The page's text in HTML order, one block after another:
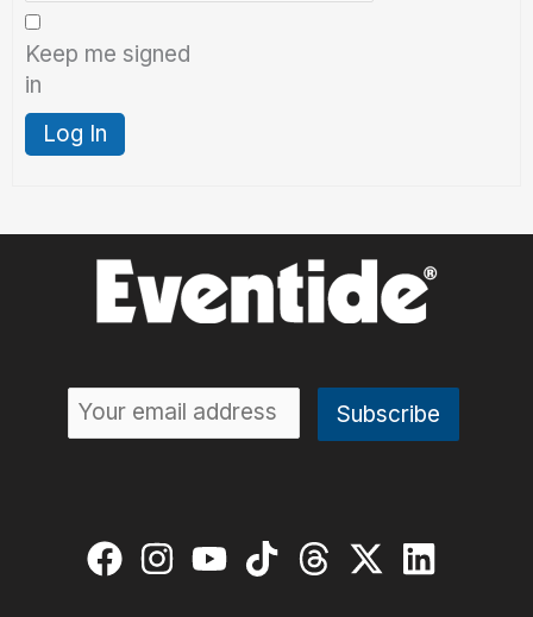
Keep me signed
in
Log In